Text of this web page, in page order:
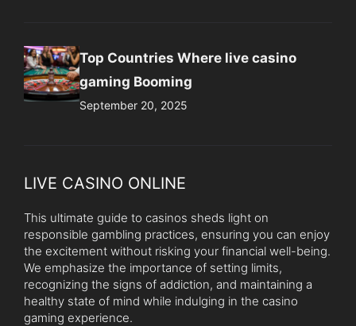
Top Countries Where live casino
gaming Booming
September 20, 2025
LIVE CASINO ONLINE
This ultimate guide to casinos sheds light on
responsible gambling practices, ensuring you can enjoy
the excitement without risking your financial well-being.
We emphasize the importance of setting limits,
recognizing the signs of addiction, and maintaining a
healthy state of mind while indulging in the casino
gaming experience.